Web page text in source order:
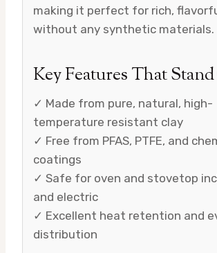
making it perfect for rich,
without any synthetic materials.
Key Features That
✓ Made from pure, natural, high-
temperature resistant clay
✓ Free from PFAS, PTFE, and
coatings
✓ Safe for oven and stovetop
and electric
✓ Excellent heat retention and
distribution